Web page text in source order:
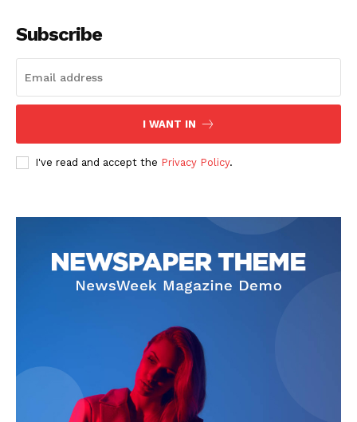
Subscribe
I WANT IN
I've read and accept the Privacy Policy.